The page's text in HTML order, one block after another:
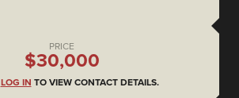
PRICE
$30,000
LOG IN TO VIEW CONTACT DETAILS.